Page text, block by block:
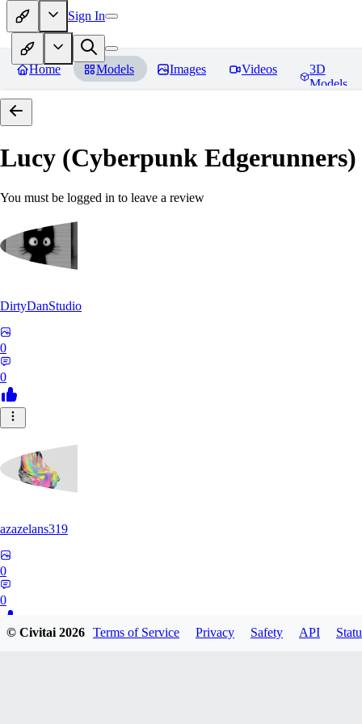
Sign In
Home Models Images Videos
3D
Models
Lucy (Cyberpunk
You must be logged in to leave a review
DirtyDanStudio
0
0
azazelans319
0
0
© Civitai2026 Terms of Service Privacy Safety API